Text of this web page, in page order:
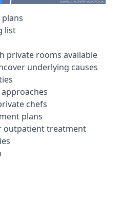
list
private rooms available
underlying causes
chefs
plans
outpatient treatment